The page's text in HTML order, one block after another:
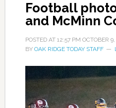
Football
and McMinn
POSTED AT 12:57 PM OCTOBER
BY OAK RIDGE TODAY STAFF